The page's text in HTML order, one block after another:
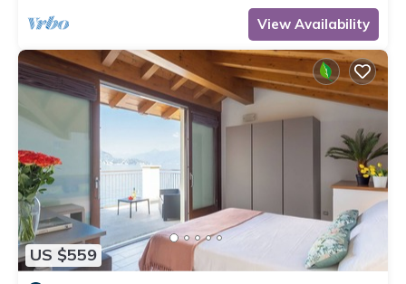
View Availability
US $559